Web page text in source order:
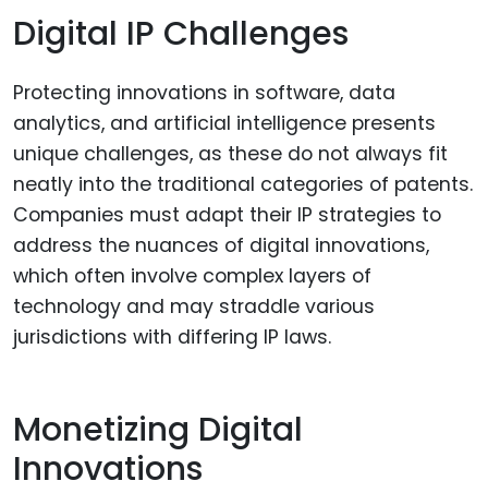
Digital IP Challenges
Protecting innovations in software, data
analytics, and artificial intelligence presents
unique challenges, as these do not always fit
neatly into the traditional categories of patents.
Companies must adapt their IP strategies to
address the nuances of digital innovations,
which often involve complex layers of
technology and may straddle various
jurisdictions with differing IP laws.
Monetizing Digital
Innovations